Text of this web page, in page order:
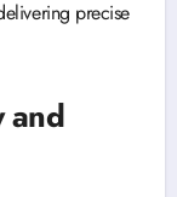
precise
and